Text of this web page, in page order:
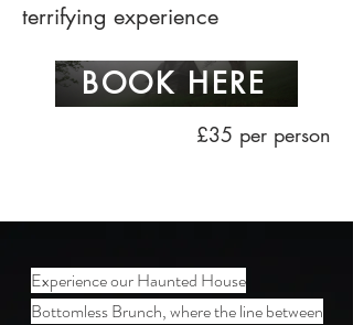
terrifying experience
BOOK HERE
£35 per person
Experience our Haunted House
Bottomless Brunch, where the line between